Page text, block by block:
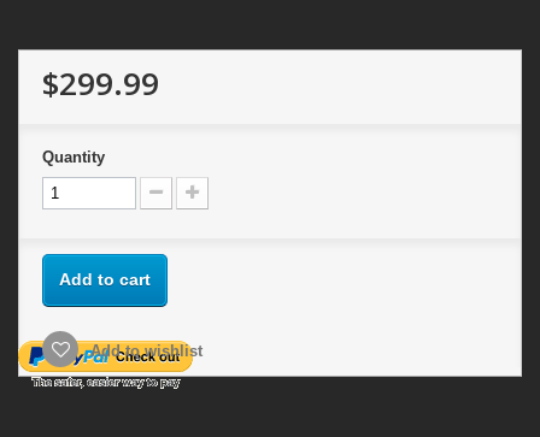
$299.99
Quantity
Add to cart
Add to wishlist